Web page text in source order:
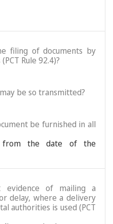
filing of documents by
Rule 92.4)?
be so transmitted?
be furnished in all
from the date of the
evidence of mailing a
delay, where a delivery
authorities is used (PCT